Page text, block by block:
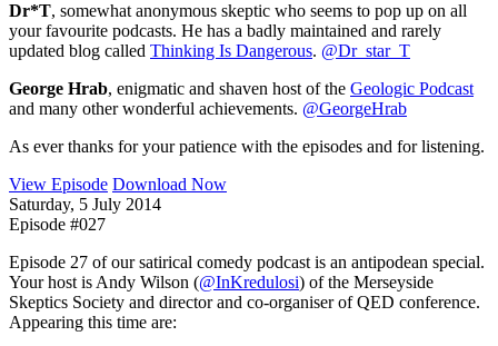
Dr*T, somewhat anonymous skeptic who seems to pop up on all
your favourite podcasts. He has a badly maintained and rarely
updated blog called Thinking Is Dangerous. @Dr_star_T
George Hrab, enigmatic and shaven host of the Geologic Podcast
and many other wonderful achievements. @GeorgeHrab
As ever thanks for your patience with the episodes and for listening.
View Episode Download Now
Saturday, 5 July 2014
Episode #027
Episode 27 of our satirical comedy podcast is an antipodean special.
Your host is Andy Wilson (@InKredulosi) of the Merseyside
Skeptics Society and director and co-organiser of QED conference.
Appearing this time are: